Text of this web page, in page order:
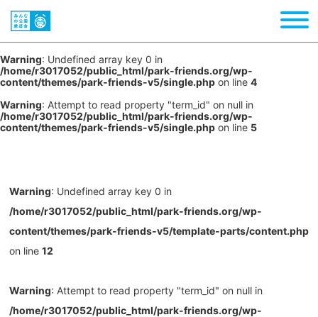
Warning: Undefined array key 0 in
/home/r3017052/public_html/park-friends.org/wp-
content/themes/park-friends-v5/single.php on line 4
Warning: Attempt to read property "term_id" on null in
/home/r3017052/public_html/park-friends.org/wp-
content/themes/park-friends-v5/single.php on line 5
Warning: Undefined array key 0 in
/home/r3017052/public_html/park-friends.org/wp-
content/themes/park-friends-v5/template-parts/content.php
on line 12
Warning: Attempt to read property "term_id" on null in
/home/r3017052/public_html/park-friends.org/wp-